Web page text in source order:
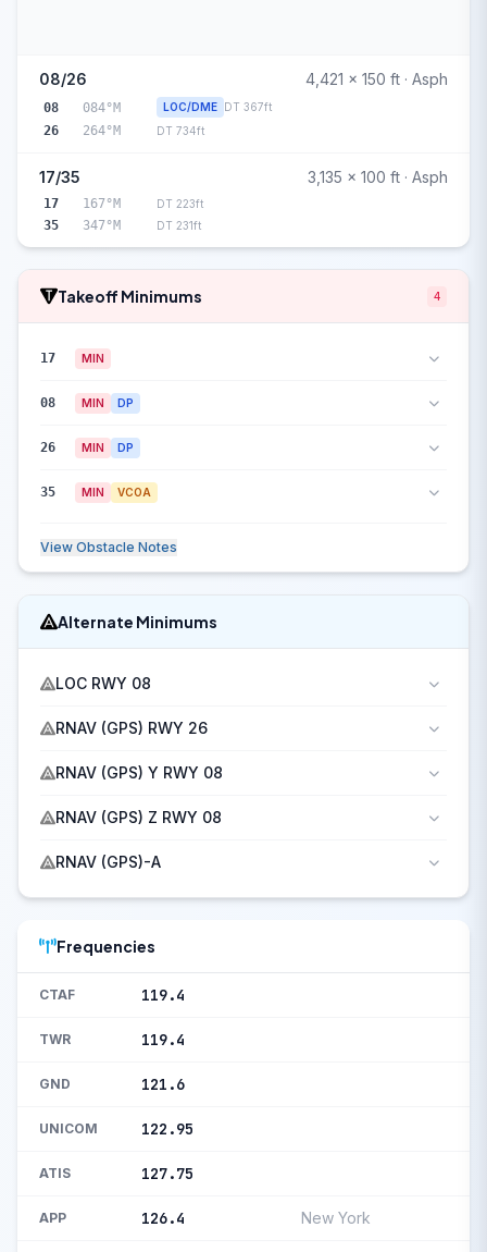
08/26 4,421 x 150 ft · Asph
08 084°M LOC/DME DT 367ft
26 264°M DT 734ft
17/35 3,135 x 100 ft · Asph
17 167°M DT 223ft
35 347°M DT 231ft
Takeoff Minimums 4
17 MIN
08 MIN DP
26 MIN DP
35 MIN VCOA
View Obstacle Notes
Alternate Minimums
LOC RWY 08
RNAV (GPS) RWY 26
RNAV (GPS) Y RWY 08
RNAV (GPS) Z RWY 08
RNAV (GPS)-A
Frequencies
CTAF 119.4
TWR 119.4
GND 121.6
UNICOM 122.95
ATIS 127.75
APP 126.4 New York